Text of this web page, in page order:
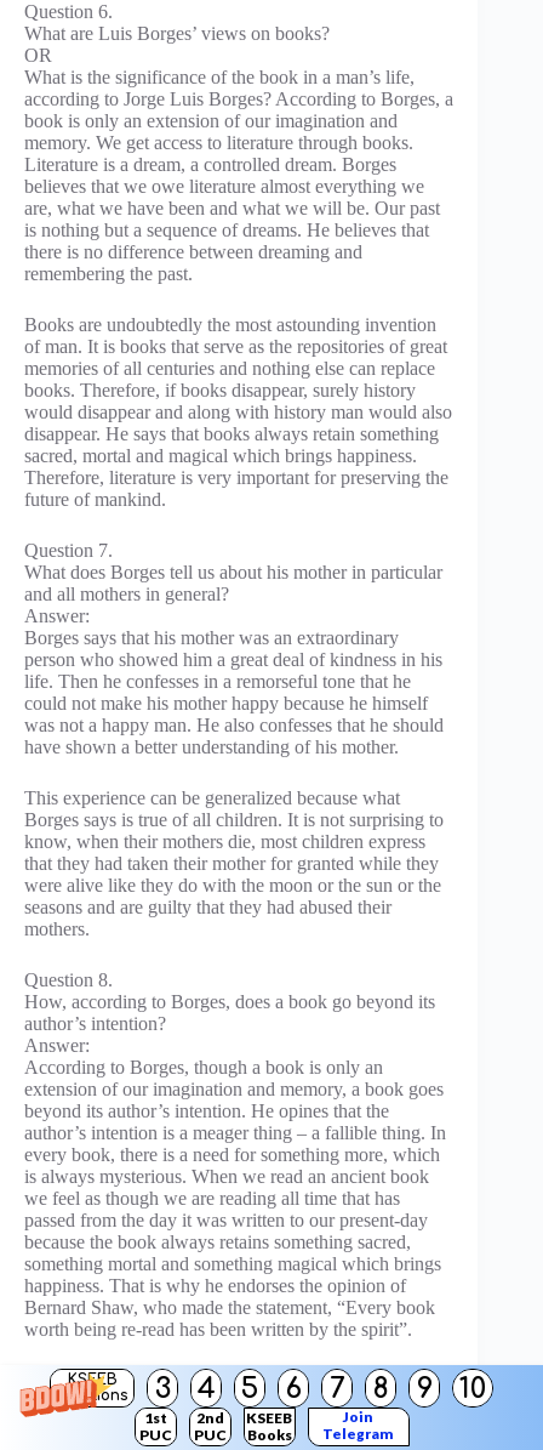
KSEEB
Solutions
3 4 5 6 7 8 9 10
1st
PUC
2nd
PUC
KSEEB
Books
Join
Telegram
Question 6.
What are Luis Borges’ views on books?
OR
What is the significance of the book in a man’s life,
according to Jorge Luis Borges? According to Borges, a
book is only an extension of our imagination and
memory. We get access to literature through books.
Literature is a dream, a controlled dream. Borges
believes that we owe literature almost everything we
are, what we have been and what we will be. Our past
is nothing but a sequence of dreams. He believes that
there is no difference between dreaming and
remembering the past.
Books are undoubtedly the most astounding invention
of man. It is books that serve as the repositories of great
memories of all centuries and nothing else can replace
books. Therefore, if books disappear, surely history
would disappear and along with history man would also
disappear. He says that books always retain something
sacred, mortal and magical which brings happiness.
Therefore, literature is very important for preserving the
future of mankind.
Question 7.
What does Borges tell us about his mother in particular
and all mothers in general?
Answer:
Borges says that his mother was an extraordinary
person who showed him a great deal of kindness in his
life. Then he confesses in a remorseful tone that he
could not make his mother happy because he himself
was not a happy man. He also confesses that he should
have shown a better understanding of his mother.
This experience can be generalized because what
Borges says is true of all children. It is not surprising to
know, when their mothers die, most children express
that they had taken their mother for granted while they
were alive like they do with the moon or the sun or the
seasons and are guilty that they had abused their
mothers.
Question 8.
How, according to Borges, does a book go beyond its
author’s intention?
Answer:
According to Borges, though a book is only an
extension of our imagination and memory, a book goes
beyond its author’s intention. He opines that the
author’s intention is a meager thing – a fallible thing. In
every book, there is a need for something more, which
is always mysterious. When we read an ancient book
we feel as though we are reading all time that has
passed from the day it was written to our present-day
because the book always retains something sacred,
something mortal and something magical which brings
happiness. That is why he endorses the opinion of
Bernard Shaw, who made the statement, “Every book
worth being re-read has been written by the spirit”.
III. Answer the following questions in about 200 words
each: